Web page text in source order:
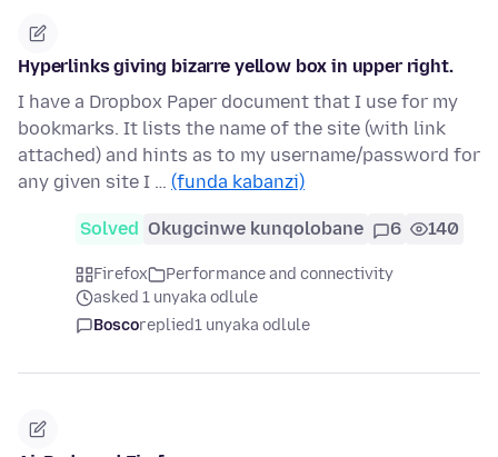
Hyperlinks giving bizarre yellow box in upper right.
I have a Dropbox Paper document that I use for my
bookmarks. It lists the name of the site (with link
attached) and hints as to my username/password for
any given site I … (funda kabanzi)
Solved Okugcinwe kunqolobane 6 140
Firefox
Performance and connectivity
asked 1 unyaka odlule
Boscoreplied1 unyaka odlule